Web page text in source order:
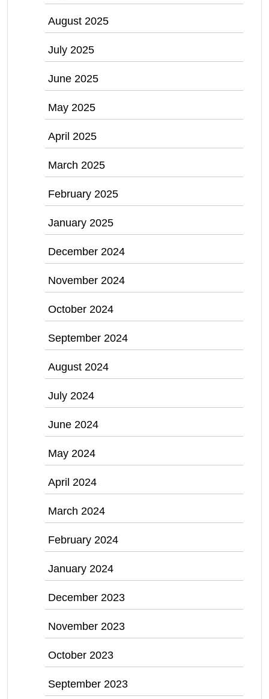
August 2025
July 2025
June 2025
May 2025
April 2025
March 2025
February 2025
January 2025
December 2024
November 2024
October 2024
September 2024
August 2024
July 2024
June 2024
May 2024
April 2024
March 2024
February 2024
January 2024
December 2023
November 2023
October 2023
September 2023